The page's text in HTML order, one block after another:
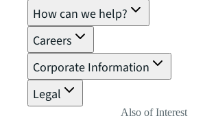
How can we help?
Careers
Corporate Information
Legal
Also of Interest